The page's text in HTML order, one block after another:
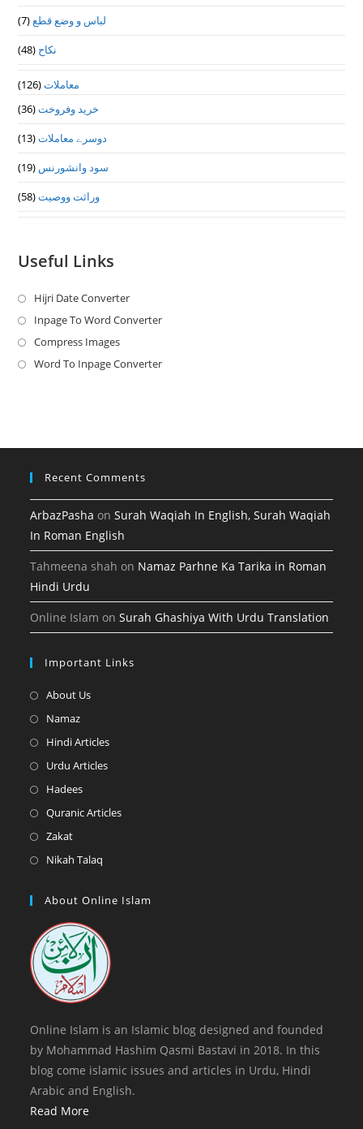
لباس و وضع قطع(7)
نکاح (48)
معاملات(126)
خرید وفروخت(36)
دوسرے معاملات(13)
سود وانشورنس (19)
وراثت ووصيت(58)
Useful Links
Hijri Date ConverterOpens
in
new
Inpage To Word ConverterOpens
a
Compress ImagesOpens
in
Word To Inpage ConverterOpens
tab
Recent Comments
ArbazPasha onSurah Waqiah In English, Surah Waqiah
In Roman English
Tahmeena shah on Namaz Parhne Ka Tarika in Roman
Hindi Urdu
Online Islam onSurah Ghashiya With Urdu Translation
Important Links
About UsOpens
a
tab
NamazOpens
in
tab
Hindi ArticlesOpens
tab
Urdu ArticlesOpens
a
HadeesOpens
in
tab
Quranic ArticlesOpens
tab
ZakatOpens
in
new
Nikah Talaq
a
tab
About Online Islam
Online Islam is an Islamic blog designed and founded
by Mohammad Hashim Qasmi Bastavi in 2018. In this
blog come islamic issues and articles in Urdu, Hindi
Arabic and English.
Read More